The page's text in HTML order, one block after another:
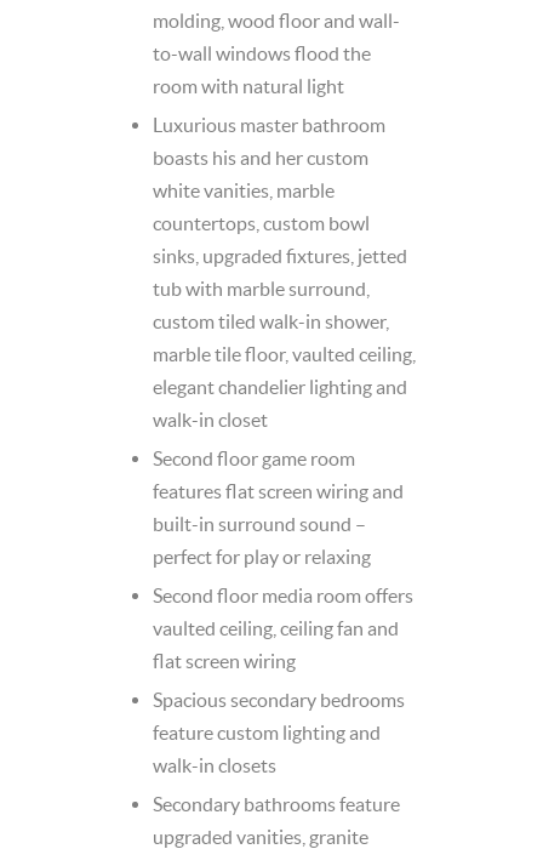
molding, wood floor and wall-
to-wall windows flood the
room with natural light
Luxurious master bathroom
boasts his and her custom
white vanities, marble
countertops, custom bowl
sinks, upgraded fixtures, jetted
tub with marble surround,
custom tiled walk-in shower,
marble tile floor, vaulted ceiling,
elegant chandelier lighting and
walk-in closet
Second floor game room
features flat screen wiring and
built-in surround sound –
perfect for play or relaxing
Second floor media room offers
vaulted ceiling, ceiling fan and
flat screen wiring
Spacious secondary bedrooms
feature custom lighting and
walk-in closets
Secondary bathrooms feature
upgraded vanities, granite